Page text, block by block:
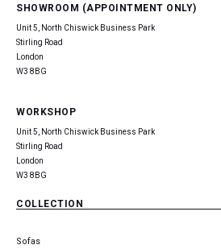
SHOWROOM (APPOINTMENT ONLY)
Unit 5, North Chiswick Business Park
Stirling Road
London
W3 8BG
WORKSHOP
Unit 5, North Chiswick Business Park
Stirling Road
London
W3 8BG
COLLECTION
Sofas